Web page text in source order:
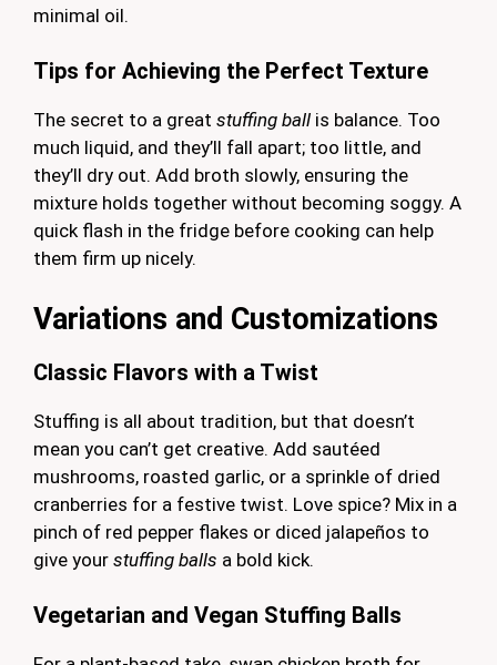
minimal oil.
Tips for Achieving the Perfect Texture
The secret to a great stuffing ball is balance. Too
much liquid, and they’ll fall apart; too little, and
they’ll dry out. Add broth slowly, ensuring the
mixture holds together without becoming soggy. A
quick flash in the fridge before cooking can help
them firm up nicely.
Variations and Customizations
Classic Flavors with a Twist
Stuffing is all about tradition, but that doesn’t
mean you can’t get creative. Add sautéed
mushrooms, roasted garlic, or a sprinkle of dried
cranberries for a festive twist. Love spice? Mix in a
pinch of red pepper flakes or diced jalapeños to
give your stuffing balls a bold kick.
Vegetarian and Vegan Stuffing Balls